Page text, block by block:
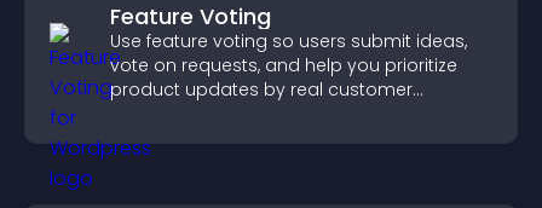
Feature Voting
Use feature voting so users submit ideas,
vote on requests, and help you prioritize
product updates by real customer